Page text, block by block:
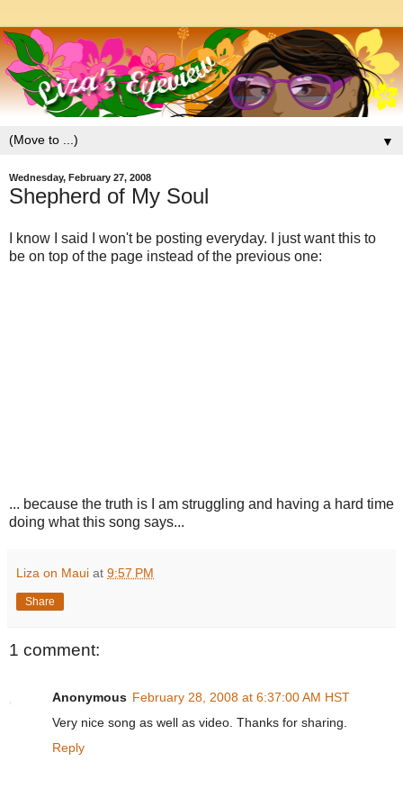
▼
Wednesday, February 27, 2008
Shepherd of My Soul
I know I said I won't be posting everyday. I just want this to
be on top of the page instead of the previous one:
... because the truth is I am struggling and having a hard time
doing what this song says...
Liza on Maui at 9:57 PM
Share
1 comment:
Anonymous February 28, 2008 at 6:37:00 AM HST
Very nice song as well as video. Thanks for sharing.
Reply